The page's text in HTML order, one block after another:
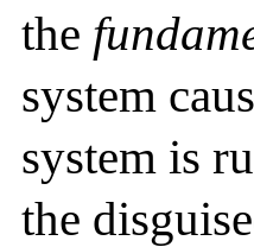
the
system
system is
the